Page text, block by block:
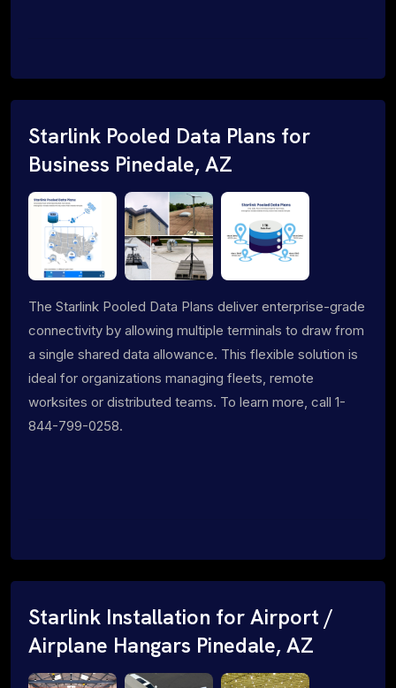
Starlink Pooled Data Plans for
Business Pinedale, AZ
The Starlink Pooled Data Plans deliver enterprise-grade
connectivity by allowing multiple terminals to draw from
a single shared data allowance. This flexible solution is
ideal for organizations managing fleets, remote
worksites or distributed teams. To learn more, call 1-
844-799-0258.
Starlink Installation for Airport /
Airplane Hangars Pinedale, AZ